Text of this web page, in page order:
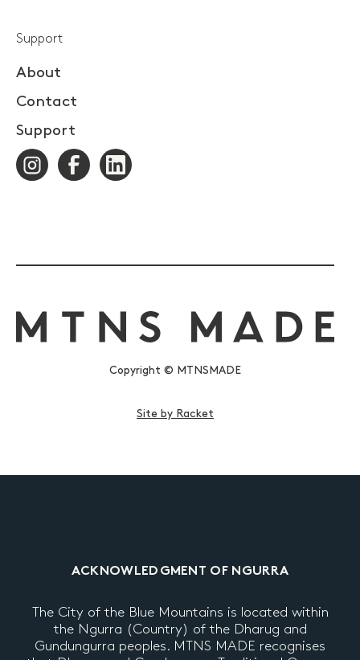
Support
About
Contact
Support
Copyright © MTNSMADE
Site by Racket
ACKNOWLEDGMENT OF NGURRA
The City of the Blue Mountains is located within
the Ngurra (Country) of the Dharug and
Gundungurra peoples. MTNS MADE recognises